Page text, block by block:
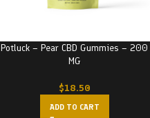
Potluck – Pear CBD Gummies – 200
MG
$18.50
ADD TO CART